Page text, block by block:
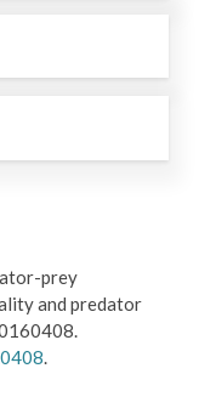
prey
and predator
.